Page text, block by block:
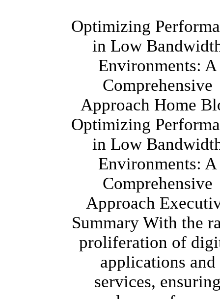
Optimizing
in Low
Environments: A
Comprehensive
Approach Home
Optimizing
in Low
Environments: A
Comprehensive
Approach
Summary With the
proliferation of
applications and
services,